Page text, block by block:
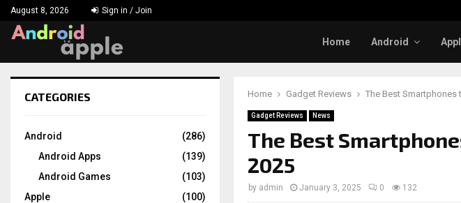
August 8, 2026 Sign in / Join
Home Android
Home Gadget Reviews The Best Smartphones
Gadget Reviews News
The Best
2025
by admin January 3, 2025 0 132
CATEGORIES
Android
(286)
Android Apps
(139)
Android Games
(103)
Apple
(100)